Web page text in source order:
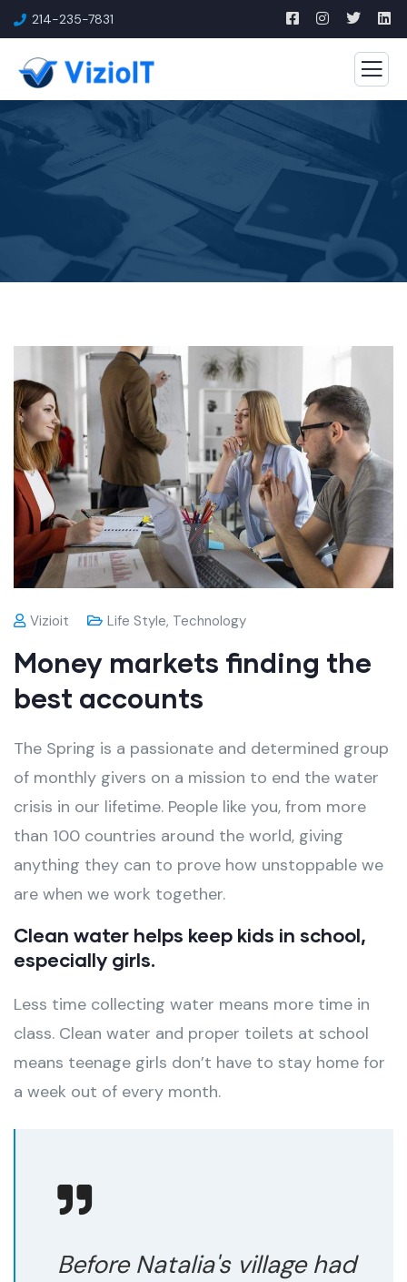
214-235-7831
Vizioit Life Style, Technology
Money markets finding the
best accounts
The Spring is a passionate and determined group
of monthly givers on a mission to end the water
crisis in our lifetime. People like you, from more
than 100 countries around the world, giving
anything they can to prove how unstoppable we
are when we work together.
Clean water helps keep kids in school,
especially girls.
Less time collecting water means more time in
class. Clean water and proper toilets at school
means teenage girls don’t have to stay home for
a week out of every month.
Before Natalia's village had